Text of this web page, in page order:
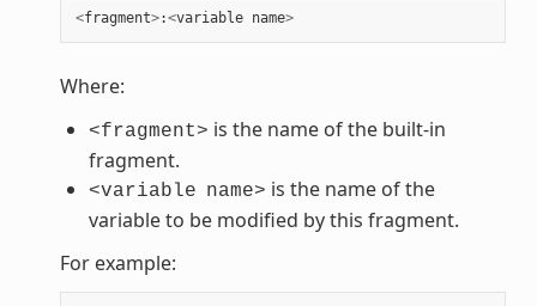
<fragment>:<variable name>
Where:
<fragment> is the name of the built-in
fragment.
<variable name> is the name of the
variable to be modified by this fragment.
For example: